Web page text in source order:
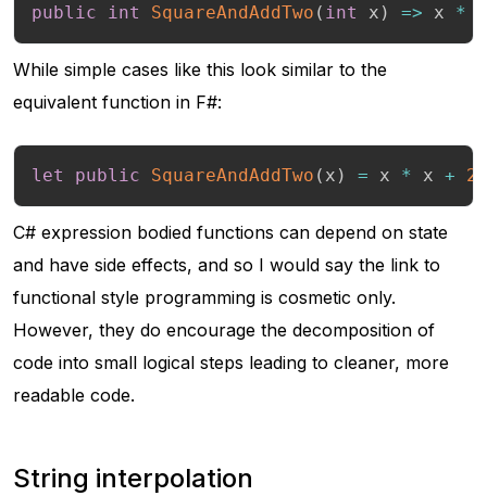
public int SquareAndAddTwo ( int x ) => x *
While simple cases like this look similar to the
equivalent function in F#:
let public SquareAndAddTwo ( x ) = x * x + 2
C# expression bodied functions can depend on state
and have side effects, and so I would say the link to
functional style programming is cosmetic only.
However, they do encourage the decomposition of
code into small logical steps leading to cleaner, more
readable code.
String interpolation